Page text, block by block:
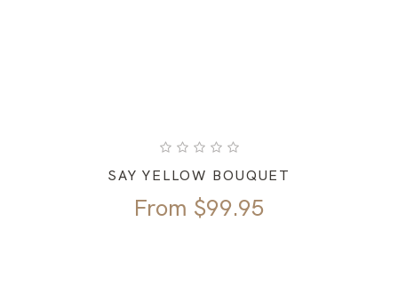
SAY YELLOW BOUQUET
From $99.95